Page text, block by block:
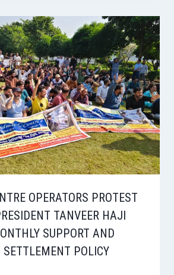
OPERATORS PROTEST
TANVEER HAJI
SUPPORT AND
POLICY